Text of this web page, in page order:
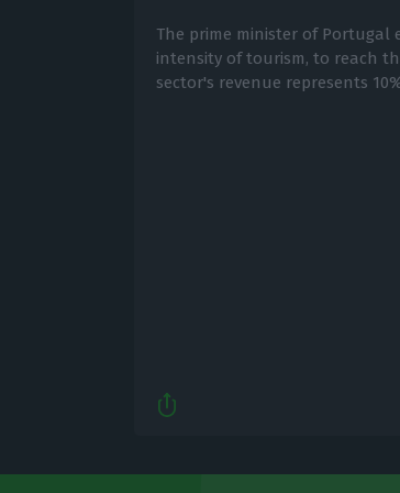
The prime minister of Portugal
intensity of tourism, to reach
sector's revenue represents 10%